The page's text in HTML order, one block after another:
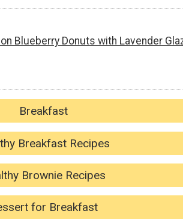
Blueberry Donuts with Lavender
Breakfast
Breakfast Recipes
Brownie Recipes
for Breakfast